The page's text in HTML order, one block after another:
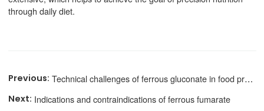
through daily diet.
Technical challenges of ferrous gluconate in food processing
Indications and contraindications of ferrous fumarate